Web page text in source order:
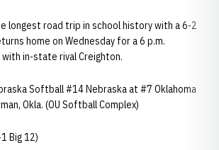
longest road trip in school history with a 6-2
home on Wednesday for a 6 p.m.
in-state rival Creighton.
Softball #14 Nebraska at #7 Oklahoma
Okla. (OU Softball Complex)
Big 12)